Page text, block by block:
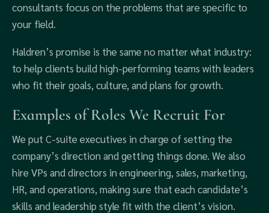
consultants focus on the problems that are specific to
your field.
Haldren’s promise is the same no matter what industry:
to help clients build high-performing teams with leaders
who fit their goals, culture, and plans for growth.
Examples of Roles We Recruit For
We put C-suite executives in charge of setting the
company’s direction and getting things done. We also
hire VPs and directors in engineering, sales, marketing,
HR, and operations, making sure that each candidate’s
skills and leadership style fit with the client’s vision.